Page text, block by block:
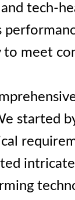
tech-
meet
started